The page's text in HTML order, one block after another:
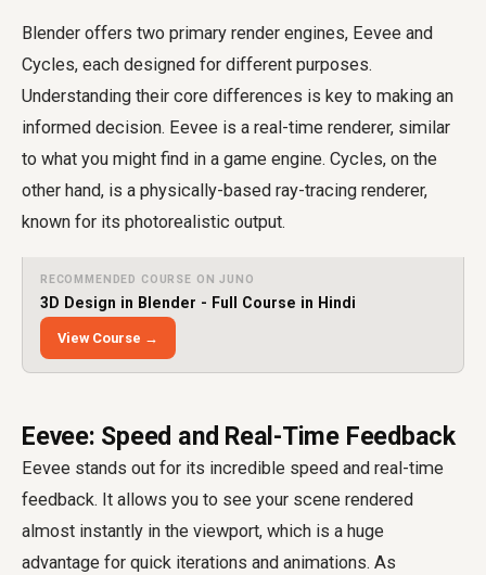
Blender offers two primary render engines, Eevee and
Cycles, each designed for different purposes.
Understanding their core differences is key to making an
informed decision. Eevee is a real-time renderer, similar
to what you might find in a game engine. Cycles, on the
other hand, is a physically-based ray-tracing renderer,
known for its photorealistic output.
RECOMMENDED COURSE ON JUNO
3D Design in Blender - Full Course in Hindi
View Course →
Eevee: Speed and Real-Time Feedback
Eevee stands out for its incredible speed and real-time
feedback. It allows you to see your scene rendered
almost instantly in the viewport, which is a huge
advantage for quick iterations and animations. As